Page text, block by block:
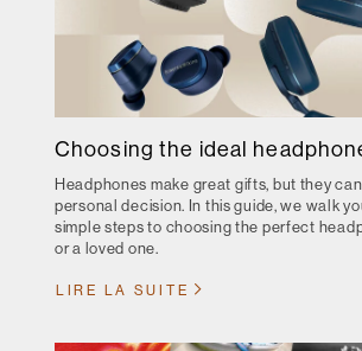
Choosing the ideal
Headphones make great gifts, but they
personal decision. In this guide, we walk
simple steps to choosing the perfect
or a loved one.
LIRE LA SUITE